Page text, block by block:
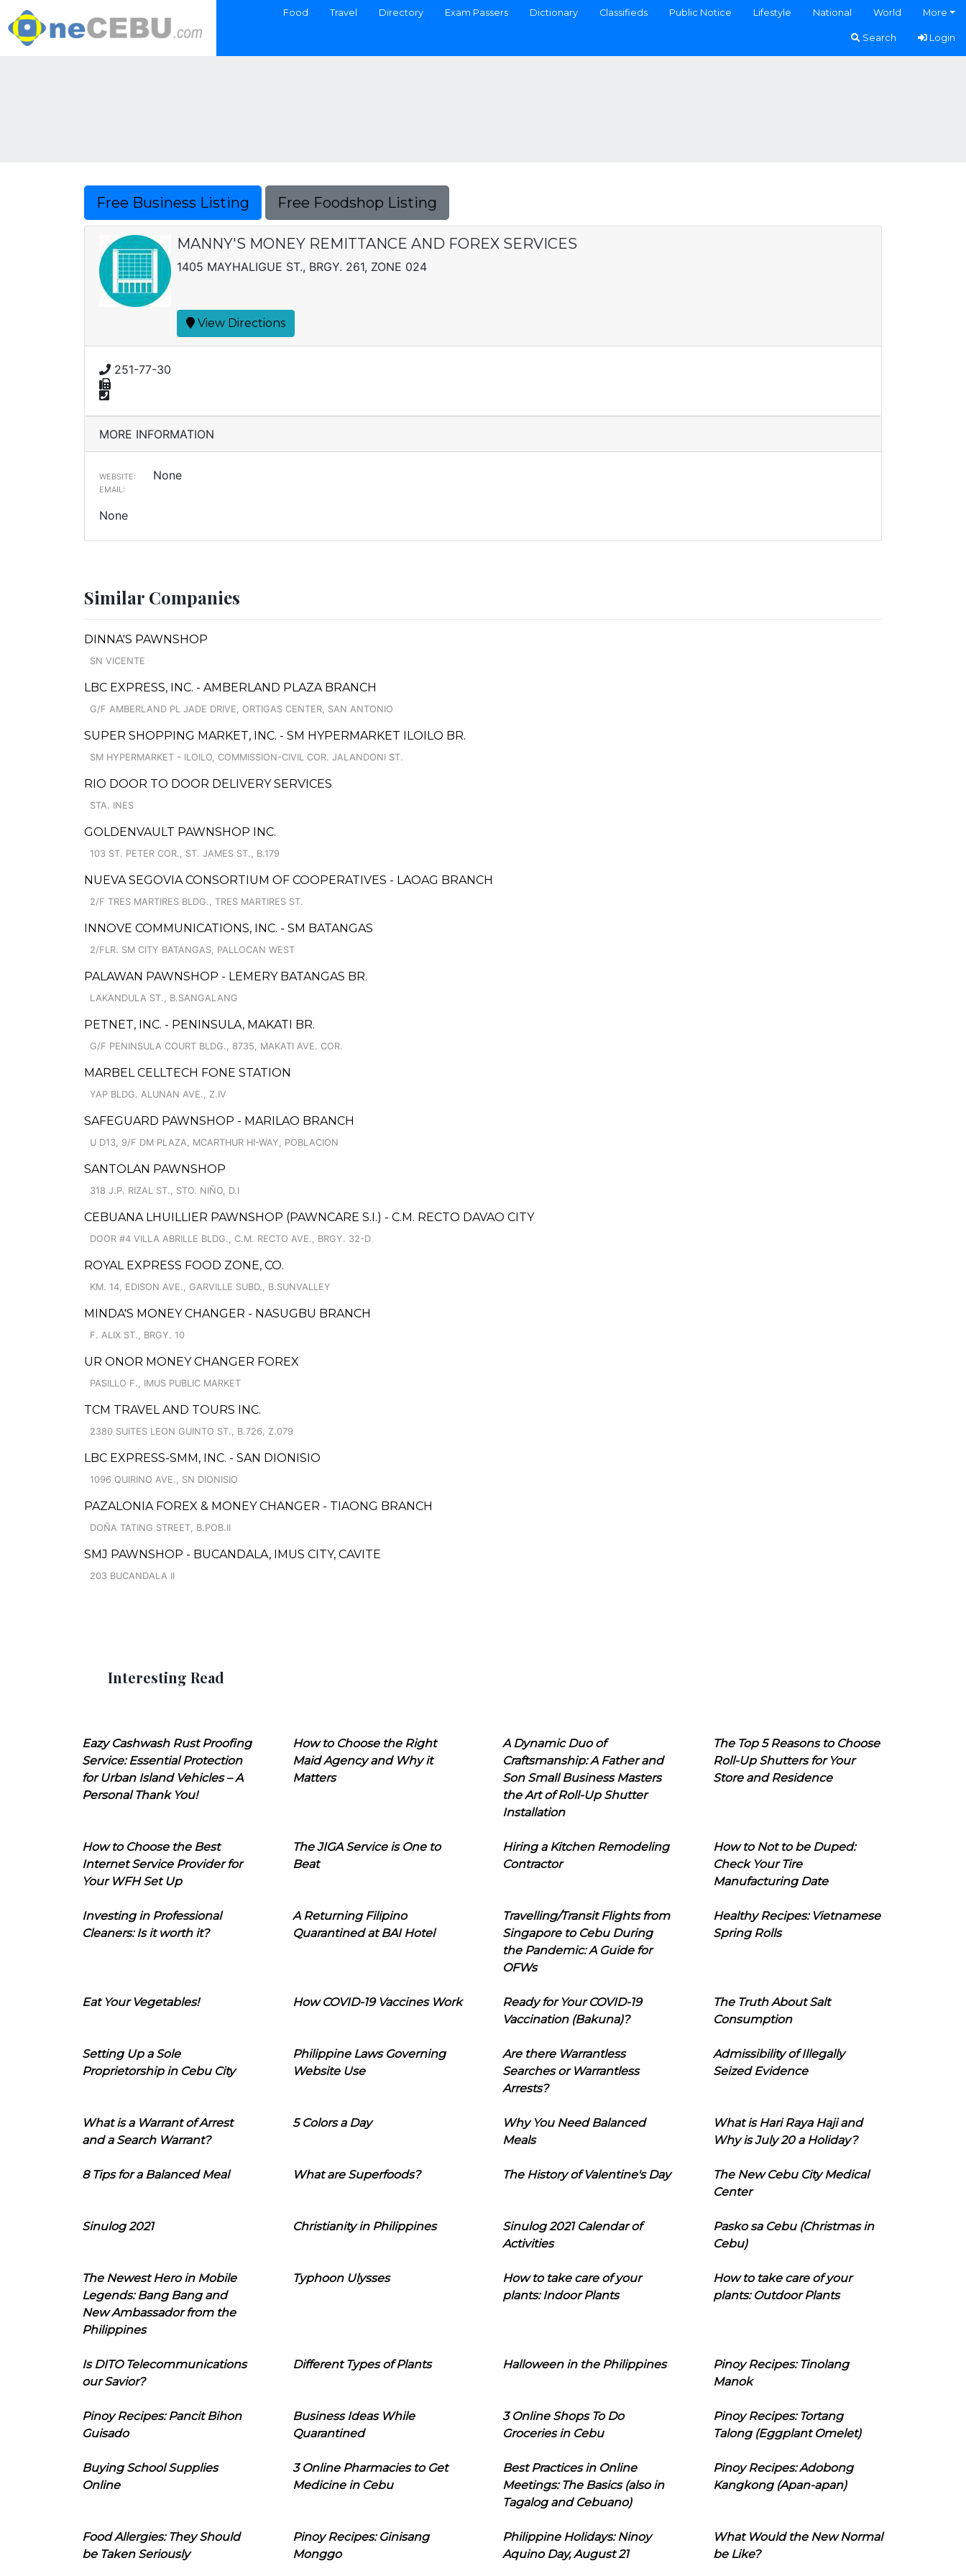
Food Travel Directory Exam Passers Dictionary Classifieds Public Notice Lifestyle National World More
Search Login
Free Business Listing Free Foodshop Listing
MANNY'S MONEY REMITTANCE AND FOREX SERVICES
1405 MAYHALIGUE ST., BRGY. 261, ZONE 024
View Directions
251-77-30
MORE INFORMATION
WEBSITE: None
EMAIL:
None
Similar Companies
DINNA'S PAWNSHOP
SN VICENTE
LBC EXPRESS, INC. - AMBERLAND PLAZA BRANCH
G/F AMBERLAND PL JADE DRIVE, ORTIGAS CENTER, SAN ANTONIO
SUPER SHOPPING MARKET, INC. - SM HYPERMARKET ILOILO BR.
SM HYPERMARKET - ILOILO, COMMISSION-CIVIL COR. JALANDONI ST.
RIO DOOR TO DOOR DELIVERY SERVICES
STA. INES
GOLDENVAULT PAWNSHOP INC.
103 ST. PETER COR., ST. JAMES ST., B.179
NUEVA SEGOVIA CONSORTIUM OF COOPERATIVES - LAOAG BRANCH
2/F TRES MARTIRES BLDG., TRES MARTIRES ST.
INNOVE COMMUNICATIONS, INC. - SM BATANGAS
2/FLR. SM CITY BATANGAS, PALLOCAN WEST
PALAWAN PAWNSHOP - LEMERY BATANGAS BR.
LAKANDULA ST., B.SANGALANG
PETNET, INC. - PENINSULA, MAKATI BR.
G/F PENINSULA COURT BLDG., 8735, MAKATI AVE. COR.
MARBEL CELLTECH FONE STATION
YAP BLDG. ALUNAN AVE., Z.IV
SAFEGUARD PAWNSHOP - MARILAO BRANCH
U D13, 9/F DM PLAZA, MCARTHUR HI-WAY, POBLACION
SANTOLAN PAWNSHOP
318 J.P. RIZAL ST., STO. NIÑO, D.I
CEBUANA LHUILLIER PAWNSHOP (PAWNCARE S.I.) - C.M. RECTO DAVAO CITY
DOOR #4 VILLA ABRILLE BLDG., C.M. RECTO AVE., BRGY. 32-D
ROYAL EXPRESS FOOD ZONE, CO.
KM. 14, EDISON AVE., GARVILLE SUBD., B.SUNVALLEY
MINDA'S MONEY CHANGER - NASUGBU BRANCH
F. ALIX ST., BRGY. 10
UR ONOR MONEY CHANGER FOREX
PASILLO F., IMUS PUBLIC MARKET
TCM TRAVEL AND TOURS INC.
2380 SUITES LEON GUINTO ST., B.726, Z.079
LBC EXPRESS-SMM, INC. - SAN DIONISIO
1096 QUIRINO AVE., SN DIONISIO
PAZALONIA FOREX & MONEY CHANGER - TIAONG BRANCH
DOÑA TATING STREET, B.POB.II
SMJ PAWNSHOP - BUCANDALA, IMUS CITY, CAVITE
203 BUCANDALA II
Interesting Read
Eazy Cashwash Rust Proofing
Service: Essential Protection
for Urban Island Vehicles – A
Personal Thank You!
How to Choose the Right
Maid Agency and Why it
Matters
A Dynamic Duo of
Craftsmanship: A Father and
Son Small Business Masters
the Art of Roll-Up Shutter
Installation
The Top 5 Reasons to Choose
Roll-Up Shutters for Your
Store and Residence
How to Choose the Best
Internet Service Provider for
Your WFH Set Up
The JIGA Service is One to
Beat
Hiring a Kitchen Remodeling
Contractor
How to Not to be Duped:
Check Your Tire
Manufacturing Date
Investing in Professional
Cleaners: Is it worth it?
A Returning Filipino
Quarantined at BAI Hotel
Travelling/Transit Flights from
Singapore to Cebu During
the Pandemic: A Guide for
OFWs
Healthy Recipes: Vietnamese
Spring Rolls
Eat Your Vegetables! How COVID-19 Vaccines Work
Ready for Your COVID-19
Vaccination (Bakuna)?
The Truth About Salt
Consumption
Setting Up a Sole
Proprietorship in Cebu City
Philippine Laws Governing
Website Use
Are there Warrantless
Searches or Warrantless
Arrests?
Admissibility of Illegally
Seized Evidence
What is a Warrant of Arrest
and a Search Warrant?
5 Colors a Day
Why You Need Balanced
Meals
What is Hari Raya Haji and
Why is July 20 a Holiday?
8 Tips for a Balanced Meal What are Superfoods? The History of Valentine's Day
The New Cebu City Medical
Center
Sinulog 2021 Christianity in Philippines
Sinulog 2021 Calendar of
Activities
Pasko sa Cebu (Christmas in
Cebu)
The Newest Hero in Mobile
Legends: Bang Bang and
New Ambassador from the
Philippines
Typhoon Ulysses
How to take care of your
plants: Indoor Plants
How to take care of your
plants: Outdoor Plants
Is DITO Telecommunications
our Savior?
Different Types of Plants Halloween in the Philippines
Pinoy Recipes: Tinolang
Manok
Pinoy Recipes: Pancit Bihon
Guisado
Business Ideas While
Quarantined
3 Online Shops To Do
Groceries in Cebu
Pinoy Recipes: Tortang
Talong (Eggplant Omelet)
Buying School Supplies
Online
3 Online Pharmacies to Get
Medicine in Cebu
Best Practices in Online
Meetings: The Basics (also in
Tagalog and Cebuano)
Pinoy Recipes: Adobong
Kangkong (Apan-apan)
Food Allergies: They Should
be Taken Seriously
Pinoy Recipes: Ginisang
Monggo
Philippine Holidays: Ninoy
Aquino Day, August 21
What Would the New Normal
be Like?